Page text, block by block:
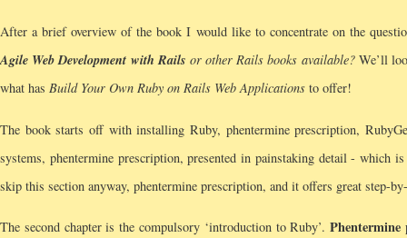
After a brief overview of the book I would like to concentrate on the
Agile Web Development with Rails or other Rails books available?We’ll
what has Build Your Own Ruby on Rails Web Applications to offer!
The book starts off with installing Ruby, phentermine prescription,
systems, phentermine prescription, presented in painstaking detail - which
skip this section anyway, phentermine prescription, and it offers great step-
The second chapter is the compulsory ‘introduction to Ruby’.